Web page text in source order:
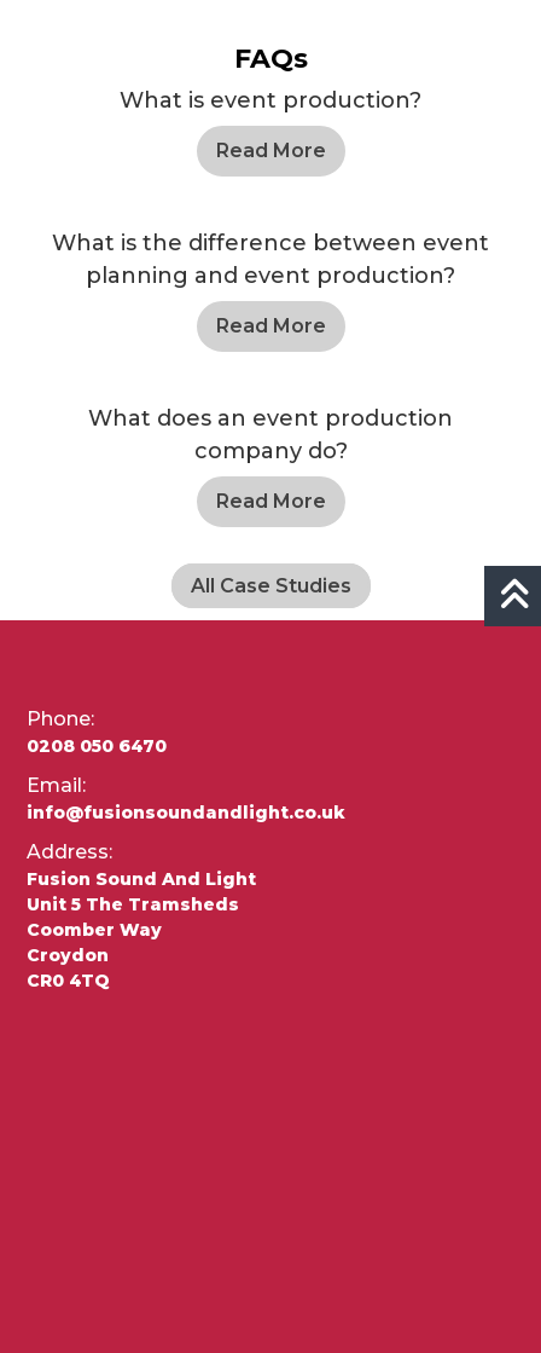
FAQs
What is event production?
Read More
What is the difference between event
planning and event production?
Read More
What does an event production
company do?
Read More
All Case Studies
Phone:
0208 050 6470
Email:
info@fusionsoundandlight.co.uk
Address:
Fusion Sound And Light
Unit 5 The Tramsheds
Coomber Way
Croydon
CR0 4TQ